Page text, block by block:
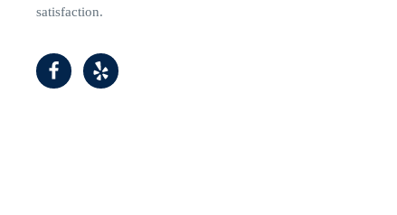
satisfaction.